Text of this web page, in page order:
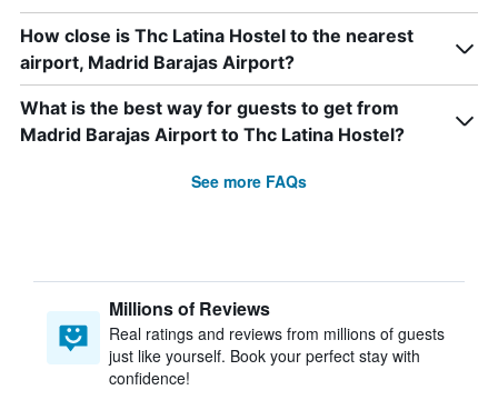
How close is Thc Latina Hostel to the nearest
airport, Madrid Barajas Airport?
What is the best way for guests to get from
Madrid Barajas Airport to Thc Latina Hostel?
See more FAQs
Millions of Reviews
Real ratings and reviews from millions of guests
just like yourself. Book your perfect stay with
confidence!